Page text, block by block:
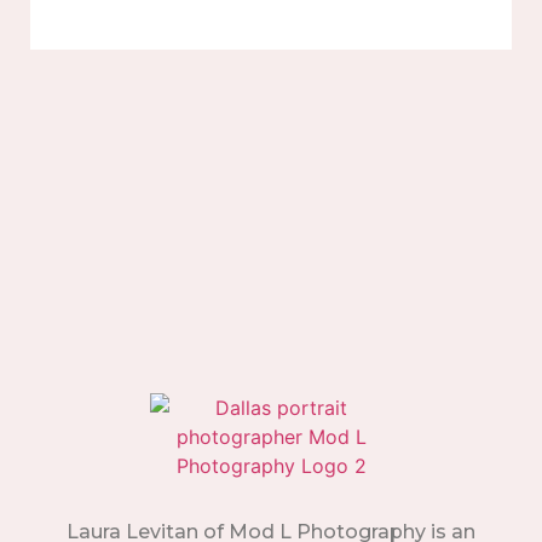
Laura Levitan of Mod L Photography is an